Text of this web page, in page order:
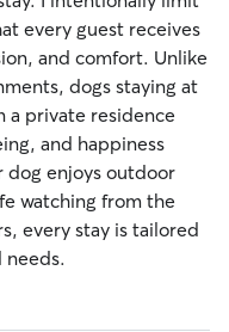
every guest receives
and comfort. Unlike
dogs staying at
a private residence
and happiness
enjoys outdoor
watching from the
every stay is tailored